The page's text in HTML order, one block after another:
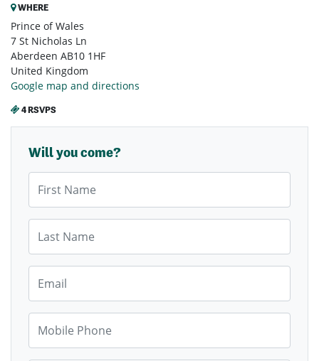
WHERE
Prince of Wales
7 St Nicholas Ln
Aberdeen AB10 1HF
United Kingdom
Google map and directions
4 RSVPS
Will you come?